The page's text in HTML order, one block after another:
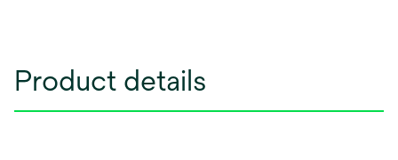
Product details